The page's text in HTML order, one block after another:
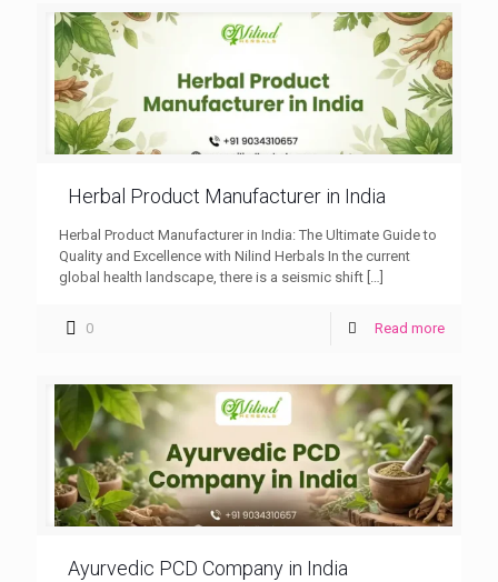
Herbal Product Manufacturer in India
Herbal Product Manufacturer in India: The Ultimate Guide to
Quality and Excellence with Nilind Herbals In the current
global health landscape, there is a seismic shift
0 Read more
Ayurvedic PCD Company in India